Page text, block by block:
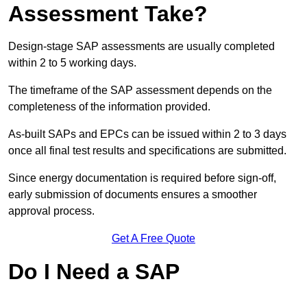
Assessment Take?
Design-stage SAP assessments are usually completed
within 2 to 5 working days.
The timeframe of the SAP assessment depends on the
completeness of the information provided.
As-built SAPs and EPCs can be issued within 2 to 3 days
once all final test results and specifications are submitted.
Since energy documentation is required before sign-off,
early submission of documents ensures a smoother
approval process.
Get A Free Quote
Do I Need a SAP